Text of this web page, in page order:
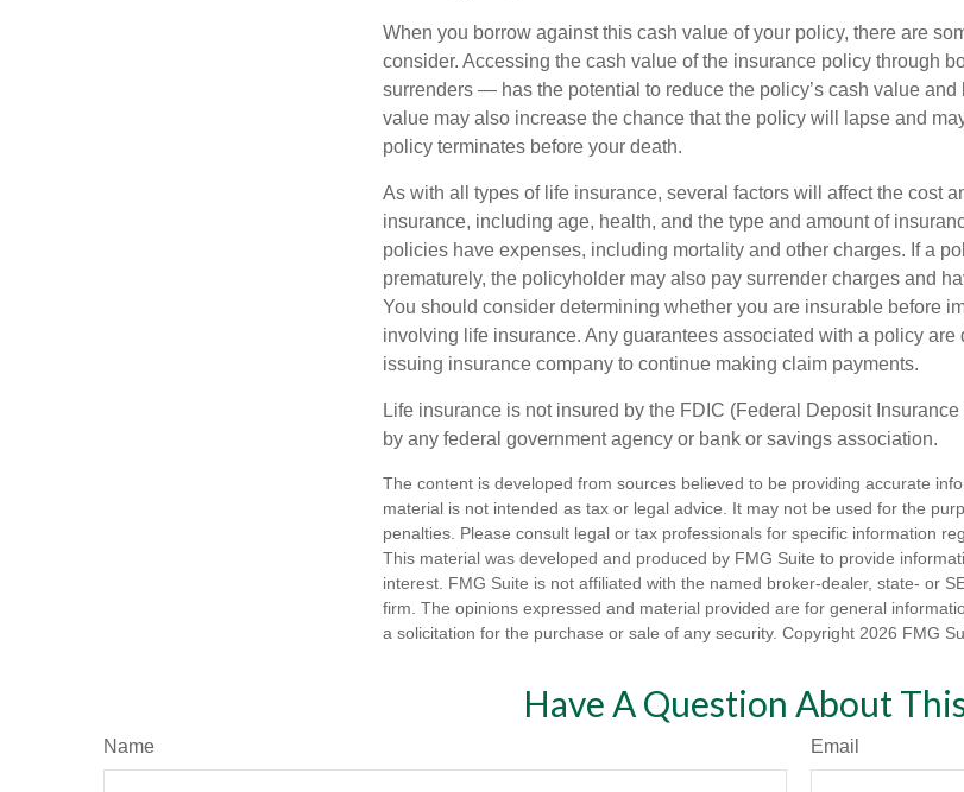
When you borrow against this cash value of your policy, there are
consider. Accessing the cash value of the insurance policy through
surrenders — has the potential to reduce the policy’s cash value and
value may also increase the chance that the policy will lapse and
policy terminates before your death.
As with all types of life insurance, several factors will affect the cost
insurance, including age, health, and the type and amount of
policies have expenses, including mortality and other charges. If a
prematurely, the policyholder may also pay surrender charges and
You should consider determining whether you are insurable before
involving life insurance. Any guarantees associated with a policy are
issuing insurance company to continue making claim payments.
Life insurance is not insured by the FDIC (Federal Deposit
by any federal government agency or bank or savings association.
The content is developed from sources believed to be providing accurate
material is not intended as tax or legal advice. It may not be used for the
penalties. Please consult legal or tax professionals for specific information
This material was developed and produced by FMG Suite to provide
interest. FMG Suite is not affiliated with the named broker-dealer, state- or
firm. The opinions expressed and material provided are for general
a solicitation for the purchase or sale of any security. Copyright 2026 FMG
Have A Question About
Name Email